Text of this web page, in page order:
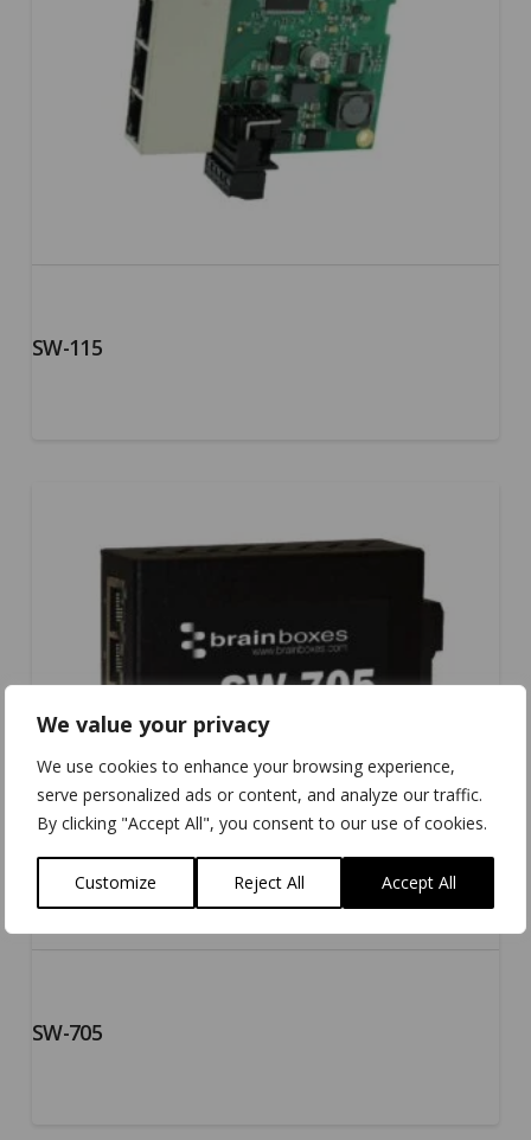
We value your privacy
We use cookies to enhance your browsing experience,
serve personalized ads or content, and analyze our traffic.
By clicking "Accept All", you consent to our use of cookies.
Customize Reject All Accept All
SW-115
SW-705